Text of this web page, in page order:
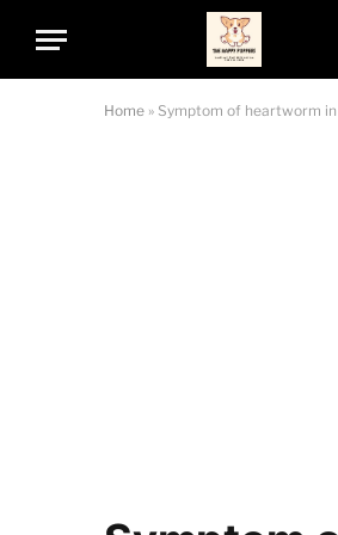
Home » Symptom of heartworm in